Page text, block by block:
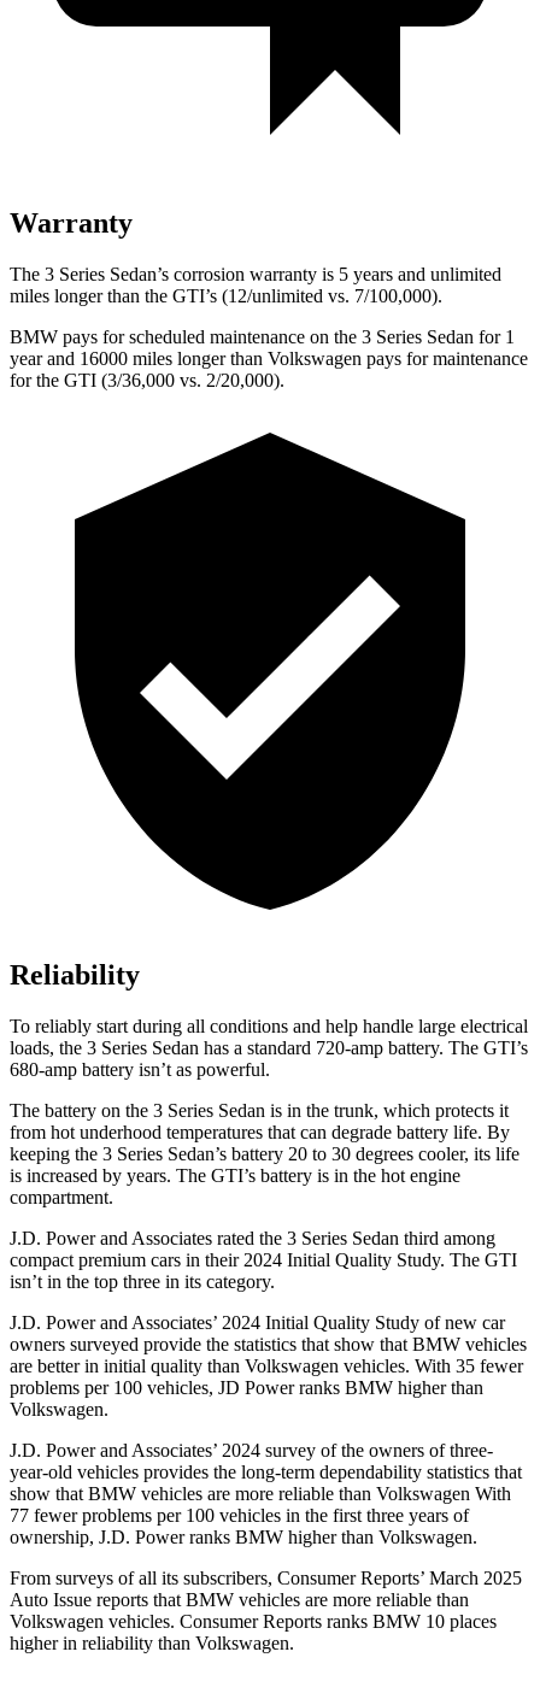
Warranty
The 3 Series Sedan’s corrosion warranty is 5 years and unlimited
miles longer than the GTI’s (12/unlimited vs. 7/100,000).
BMW pays for scheduled maintenance on the 3 Series Sedan for 1
year and 16000 miles longer than Volkswagen pays for maintenance
for the GTI (3/36,000 vs. 2/20,000).
Reliability
To reliably start during all conditions and help handle large electrical
loads, the 3 Series Sedan has a standard 720-amp battery. The GTI’s
680-amp battery isn’t as powerful.
The battery on the 3 Series Sedan is in the trunk, which protects it
from hot underhood temperatures that can degrade battery life. By
keeping the 3 Series Sedan’s battery 20 to 30 degrees cooler, its life
is increased by years. The GTI’s battery is in the hot engine
compartment.
J.D. Power and Associates rated the 3 Series Sedan third among
compact premium cars in their 2024 Initial Quality Study. The GTI
isn’t in the top three in its category.
J.D. Power and Associates’ 2024 Initial Quality Study of new car
owners surveyed provide the statistics that show that BMW vehicles
are better in initial quality than Volkswagen vehicles. With 35 fewer
problems per 100 vehicles, JD Power ranks BMW higher than
Volkswagen.
J.D. Power and Associates’ 2024 survey of the owners of three-
year-old vehicles provides the long-term dependability statistics that
show that BMW vehicles are more reliable than Volkswagen With
77 fewer problems per 100 vehicles in the first three years of
ownership, J.D. Power ranks BMW higher than Volkswagen.
From surveys of all its subscribers, Consumer Reports’ March 2025
Auto Issue reports that BMW vehicles are more reliable than
Volkswagen vehicles. Consumer Reports ranks BMW 10 places
higher in reliability than Volkswagen.